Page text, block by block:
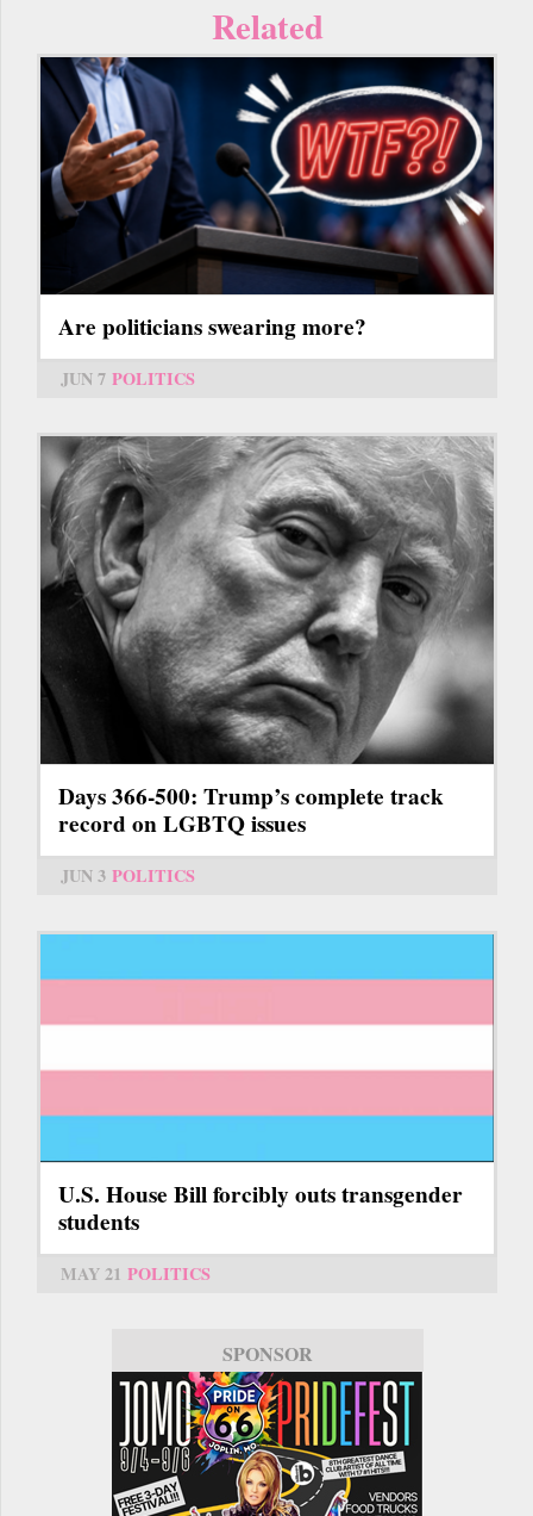
Related
Are politicians swearing more?
JUN 7 POLITICS
Days 366-500: Trump’s complete track
record on LGBTQ issues
JUN 3 POLITICS
U.S. House Bill forcibly outs transgender
students
MAY 21 POLITICS
SPONSOR